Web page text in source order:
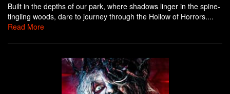
Built in the depths of our park, where shadows linger in the spine-
tingling woods, dare to journey through the Hollow of Horrors....
Read More